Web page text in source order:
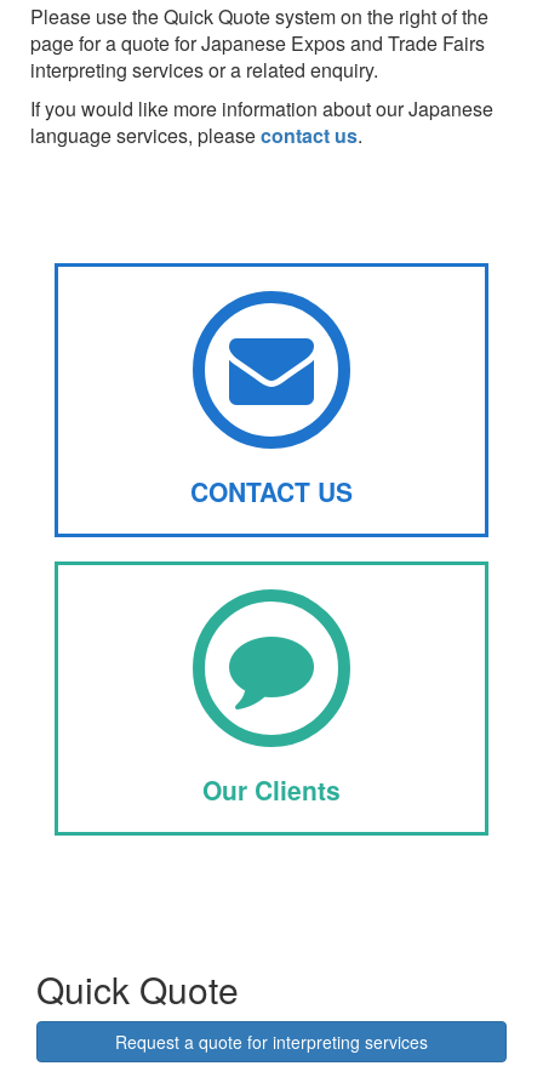
Please use the Quick Quote system on the right of the
page for a quote for Japanese Expos and Trade Fairs
interpreting services or a related enquiry.
If you would like more information about our Japanese
language services, pleasecontact us.
CONTACT US
Our Clients
Quick Quote
Request a quote for interpreting services